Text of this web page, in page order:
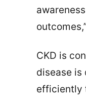
CKD is
disease is
efficiently